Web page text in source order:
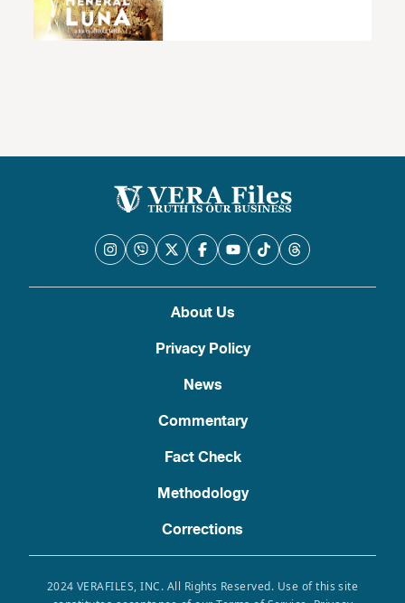
About Us
Privacy Policy
News
Commentary
Fact Check
Methodology
Corrections
2024 VERAFILES, INC. All Rights Reserved. Use of this site